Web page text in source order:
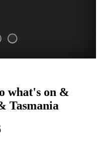
what's on &
Tasmania